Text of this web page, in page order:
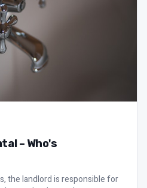
– Who's
the landlord is responsible for